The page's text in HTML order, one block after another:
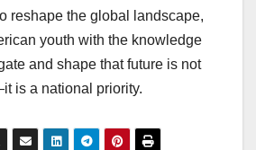
reshape the global landscape,
youth with the knowledge
and shape that future is not
is a national priority.